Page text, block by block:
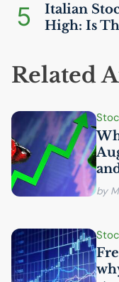
5 Italian
High: Is
Related
by